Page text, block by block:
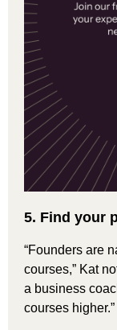
5. Find your
“Founders are
courses,” Kat
a business
courses higher.”